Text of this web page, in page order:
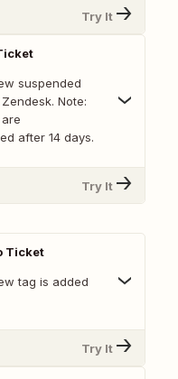
Try It
suspended
Note:
after 14 days.
Try It
Ticket
tag is added
Try It